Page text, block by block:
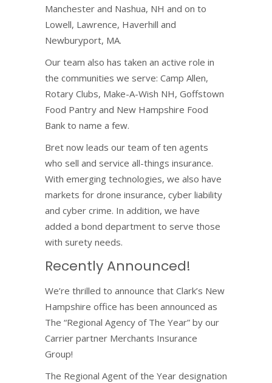
Manchester and Nashua, NH and on to
Lowell, Lawrence, Haverhill and
Newburyport, MA.
Our team also has taken an active role in
the communities we serve: Camp Allen,
Rotary Clubs, Make-A-Wish NH, Goffstown
Food Pantry and New Hampshire Food
Bank to name a few.
Bret now leads our team of ten agents
who sell and service all-things insurance.
With emerging technologies, we also have
markets for drone insurance, cyber liability
and cyber crime. In addition, we have
added a bond department to serve those
with surety needs.
Recently Announced!
We’re thrilled to announce that Clark’s New
Hampshire office has been announced as
The “Regional Agency of The Year” by our
Carrier partner Merchants Insurance
Group!
The Regional Agent of the Year designation